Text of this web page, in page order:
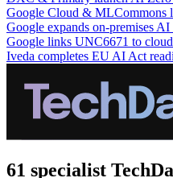
Google Cloud & MLCommons
Google expands on-premises
Google links UNC6671 to
Iveda completes EU AI Act
61 specialist